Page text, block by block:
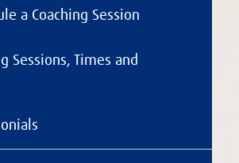
a Coaching Session
Sessions, Times and